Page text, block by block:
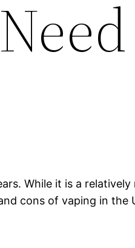
While it is a
cons of vaping in the